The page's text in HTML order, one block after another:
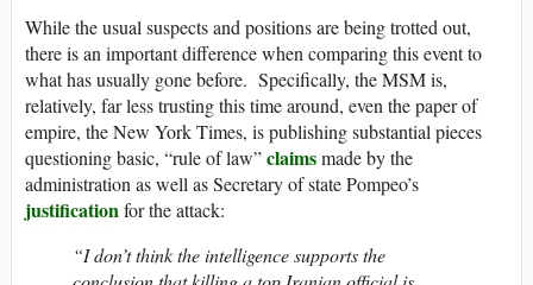
While the usual suspects and positions are being trotted out,
there is an important difference when comparing this event to
what has usually gone before. Specifically, the MSM is,
relatively, far less trusting this time around, even the paper of
empire, the New York Times, is publishing substantial pieces
questioning basic, “rule of law”claimsmade by the
administration as well as Secretary of state Pompeo’s
justificationfor the attack:
“I don’t think the intelligence supports the